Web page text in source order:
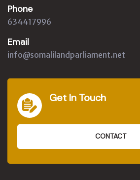
Phone
634417996
Email
info@somalilandparliament.net
Get In Touch
CONTACT